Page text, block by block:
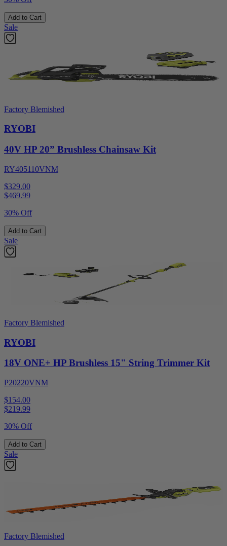
Add to Cart
Sale
Factory Blemished
RYOBI
40V HP 20” Brushless Chainsaw Kit
RY405110VNM
$329.00
$469.99
30% Off
Add to Cart
Sale
Factory Blemished
RYOBI
18V ONE+ HP Brushless 15" String Trimmer Kit
P20220VNM
$154.00
$219.99
30% Off
Add to Cart
Sale
Factory Blemished